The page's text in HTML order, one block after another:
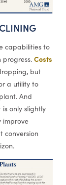
capabilities to
Costs
but
a utility to
And
only slightly
improve
conversion